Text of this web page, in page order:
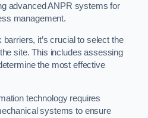
advanced ANPR systems for
management.
it’s crucial to select the
site. This includes assessing
the most effective
technology requires
systems to ensure